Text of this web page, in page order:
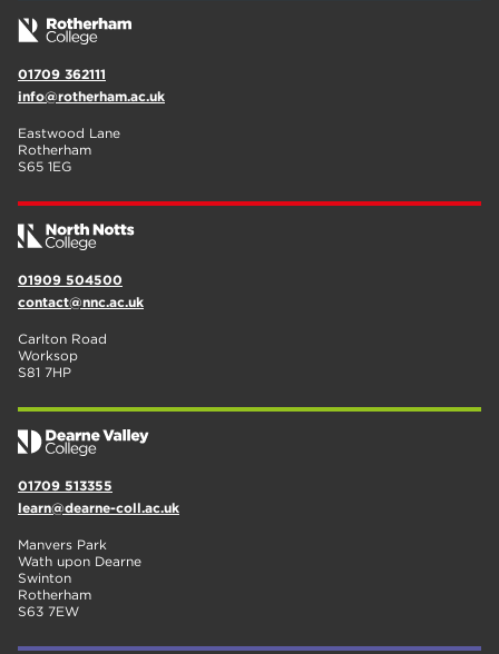
01709 362111
info@rotherham.ac.uk
Eastwood Lane
Rotherham
S65 1EG
01909 504500
contact@nnc.ac.uk
Carlton Road
Worksop
S81 7HP
01709 513355
learn@dearne-coll.ac.uk
Manvers Park
Wath upon Dearne
Swinton
Rotherham
S63 7EW